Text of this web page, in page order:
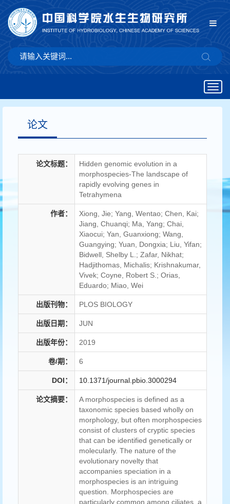
论文
论文标题：
Hidden genomic evolution in a
morphospecies-The landscape of
rapidly evolving genes in
Tetrahymena
作者：
Xiong, Jie; Yang, Wentao; Chen, Kai;
Jiang, Chuanqi; Ma, Yang; Chai,
Xiaocui; Yan, Guanxiong; Wang,
Guangying; Yuan, Dongxia; Liu, Yifan;
Bidwell, Shelby L.; Zafar, Nikhat;
Hadjithomas, Michalis; Krishnakumar,
Vivek; Coyne, Robert S.; Orias,
Eduardo; Miao, Wei
出版刊物： PLOS BIOLOGY
出版日期： JUN
出版年份： 2019
卷/期： 6
DOI： 10.1371/journal.pbio.3000294
论文摘要：
A morphospecies is defined as a
taxonomic species based wholly on
morphology, but often morphospecies
consist of clusters of cryptic species
that can be identified genetically or
molecularly. The nature of the
evolutionary novelty that
accompanies speciation in a
morphospecies is an intriguing
question. Morphospecies are
particularly common among ciliates, a